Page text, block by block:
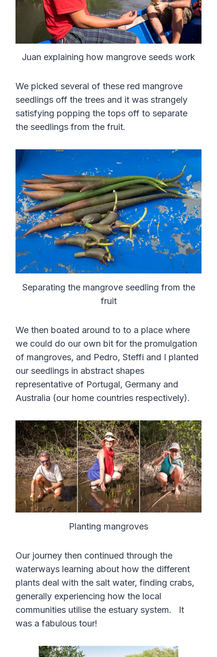
Juan explaining how mangrove seeds work
We picked several of these red mangrove
seedlings off the trees and it was strangely
satisfying popping the tops off to separate
the seedlings from the fruit.
Separating the mangrove seedling from the
fruit
We then boated around to to a place where
we could do our own bit for the promulgation
of mangroves, and Pedro, Steffi and I planted
our seedlings in abstract shapes
representative of Portugal, Germany and
Australia (our home countries respectively).
Planting mangroves
Our journey then continued through the
waterways learning about how the different
plants deal with the salt water, finding crabs,
generally experiencing how the local
communities utilise the estuary system. It
was a fabulous tour!